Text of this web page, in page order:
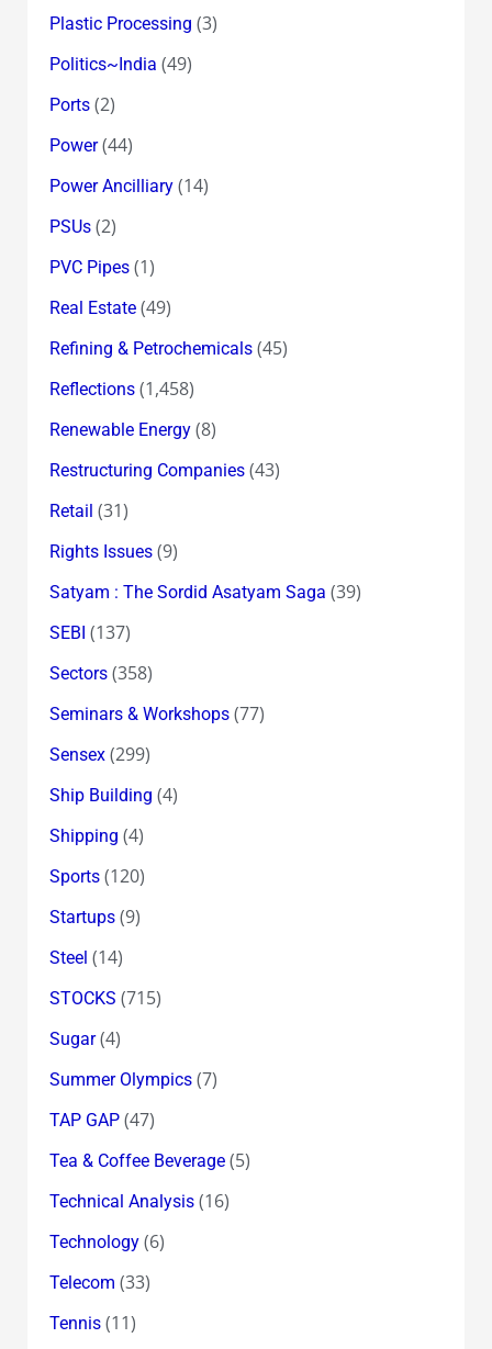
Plastic Processing (3)
Politics~India (49)
Ports(2)
Power(44)
Power Ancilliary(14)
PSUs(2)
PVC Pipes(1)
Real Estate(49)
Refining & Petrochemicals(45)
Reflections(1,458)
Renewable Energy(8)
Restructuring Companies(43)
Retail (31)
Rights Issues(9)
Satyam : The Sordid Asatyam Saga (39)
SEBI (137)
Sectors(358)
Seminars & Workshops(77)
Sensex(299)
Ship Building (4)
Shipping (4)
Sports(120)
Startups(9)
Steel (14)
STOCKS (715)
Sugar(4)
Summer Olympics(7)
TAP GAP(47)
Tea & Coffee Beverage(5)
Technical Analysis(16)
Technology(6)
Telecom (33)
Tennis(11)